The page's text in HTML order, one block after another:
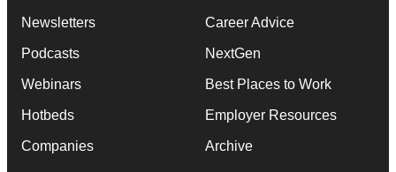
Newsletters
Podcasts
Webinars
Hotbeds
Companies
Career Advice
NextGen
Best Places to Work
Employer Resources
Archive